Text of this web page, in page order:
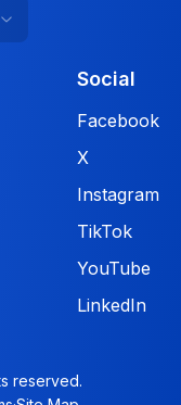
Social
Facebook
X
Instagram
TikTok
YouTube
LinkedIn
reserved.